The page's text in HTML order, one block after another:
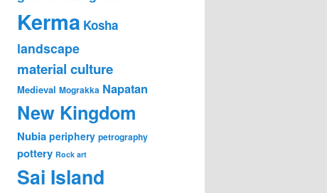
Kerma Kosha
landscape
material culture
Medieval Mograkka Napatan
New Kingdom
Nubia periphery petrography
pottery Rock art
Sai Island